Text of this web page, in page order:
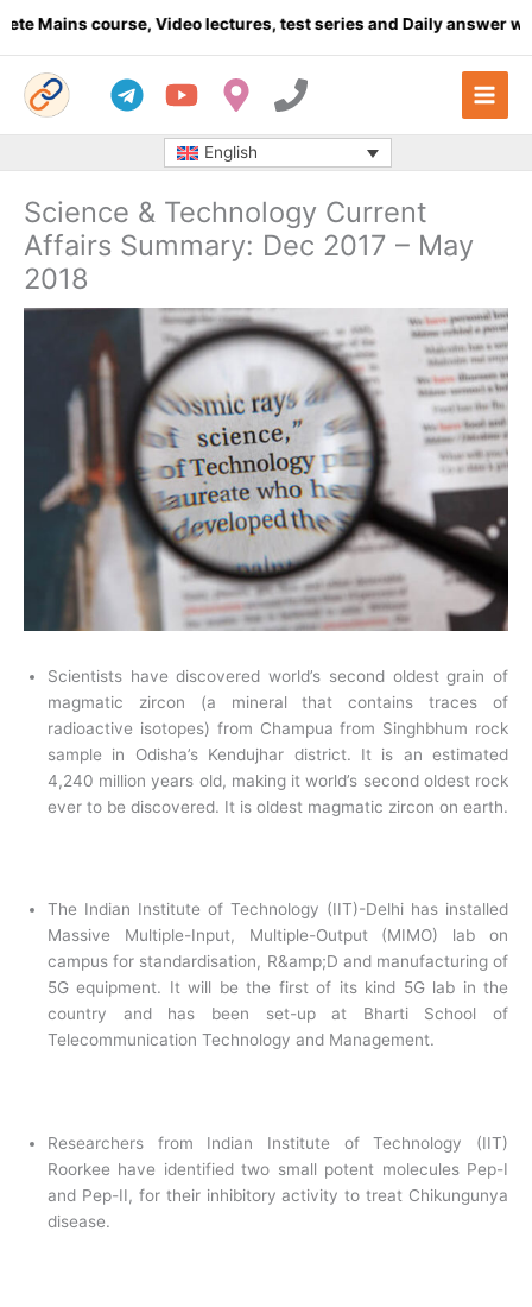
course, Video lectures, test series and Daily answer writing-
English
Science & Technology Current
Affairs Summary: Dec 2017 – May
2018
Scientists have discovered world’s second oldest grain of
magmatic zircon (a mineral that contains traces of
radioactive isotopes) from Champua from Singhbhum rock
sample in Odisha’s Kendujhar district. It is an estimated
4,240 million years old, making it world’s second oldest rock
ever to be discovered. It is oldest magmatic zircon on earth.
The Indian Institute of Technology (IIT)-Delhi has installed
Massive Multiple-Input, Multiple-Output (MIMO) lab on
campus for standardisation, R&amp;D and manufacturing of
5G equipment. It will be the first of its kind 5G lab in the
country and has been set-up at Bharti School of
Telecommunication Technology and Management.
Researchers from Indian Institute of Technology (IIT)
Roorkee have identified two small potent molecules Pep-I
and Pep-II, for their inhibitory activity to treat Chikungunya
disease.